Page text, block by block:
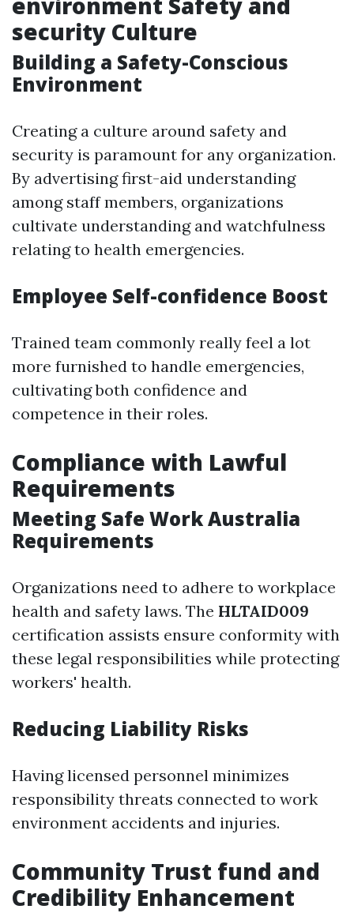
security Culture
Building a Safety-Conscious
Environment
Creating a culture around safety and
security is paramount for any organization.
By advertising first-aid understanding
among staff members, organizations
cultivate understanding and watchfulness
relating to health emergencies.
Employee Self-confidence Boost
Trained team commonly really feel a lot
more furnished to handle emergencies,
cultivating both confidence and
competence in their roles.
Compliance with Lawful
Requirements
Meeting Safe Work Australia
Requirements
Organizations need to adhere to workplace
health and safety laws. The HLTAID009
certification assists ensure conformity with
these legal responsibilities while protecting
workers' health.
Reducing Liability Risks
Having licensed personnel minimizes
responsibility threats connected to work
environment accidents and injuries.
Community Trust fund and
Credibility Enhancement